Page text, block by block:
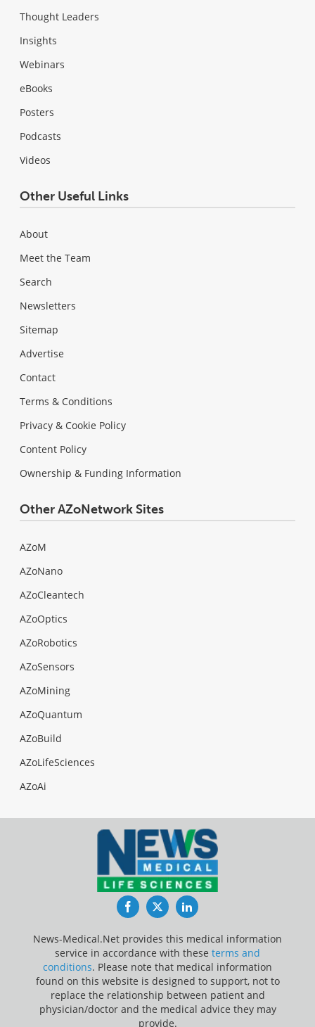
Thought Leaders
Insights
Webinars
eBooks
Posters
Podcasts
Videos
Other Useful Links
About
Meet the Team
Search
Newsletters
Sitemap
Advertise
Contact
Terms & Conditions
Privacy & Cookie Policy
Content Policy
Ownership & Funding Information
Other AZoNetwork Sites
AZoM
AZoNano
AZoCleantech
AZoOptics
AZoRobotics
AZoSensors
AZoMining
AZoQuantum
AZoBuild
AZoLifeSciences
AZoAi
FacebookTwitterLinkedIn
News-Medical.Net provides this medical information
service in accordance with these terms and
conditions. Please note that medical information
found on this website is designed to support, not to
replace the relationship between patient and
physician/doctor and the medical advice they may
provide.